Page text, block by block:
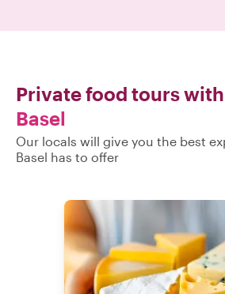
Private food tours
Basel
Our locals will give you the best
Basel has to offer